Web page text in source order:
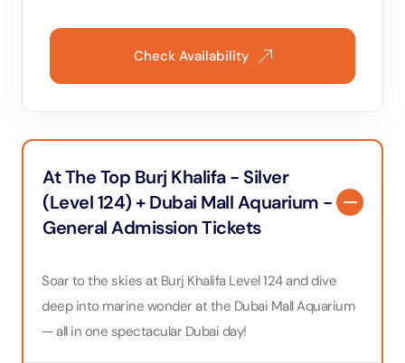
At The Top Burj Khalifa - Silver
(Level 124) + Dubai Mall Aquarium -
General Admission Tickets
Soar to the skies at Burj Khalifa Level 124 and dive
deep into marine wonder at the Dubai Mall Aquarium
— all in one spectacular Dubai day!
Check Availability